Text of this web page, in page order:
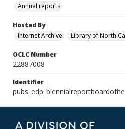
Annual reports
Hosted By
Internet Archive
Library of North
OCLC Number
22887008
Identifier